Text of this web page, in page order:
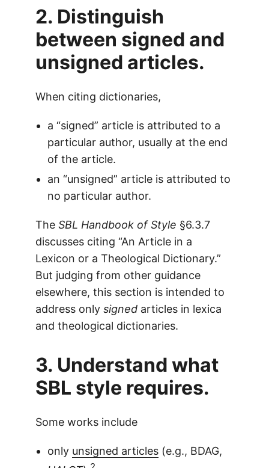
2. Distinguish
between signed and
unsigned articles.
When citing dictionaries,
a “signed” article is attributed to a
particular author, usually at the end
of the article.
an “unsigned” article is attributed to
no particular author.
The SBL Handbook of Style §6.3.7
discusses citing “An Article in a
Lexicon or a Theological Dictionary.”
But judging from other guidance
elsewhere, this section is intended to
address only signedarticles in lexica
and theological dictionaries.
3. Understand what
SBL style requires.
Some works include
only unsigned articles(e.g., BDAG,